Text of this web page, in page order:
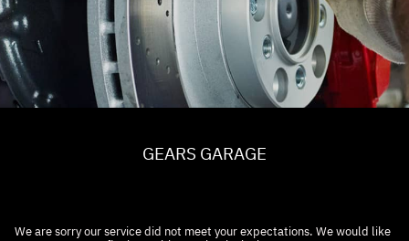
GEARS GARAGE
We are sorry our service did not meet your expectations. We would like